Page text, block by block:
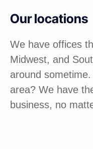
Our locations
We have offices
Midwest, and
around
area? We have
business, no